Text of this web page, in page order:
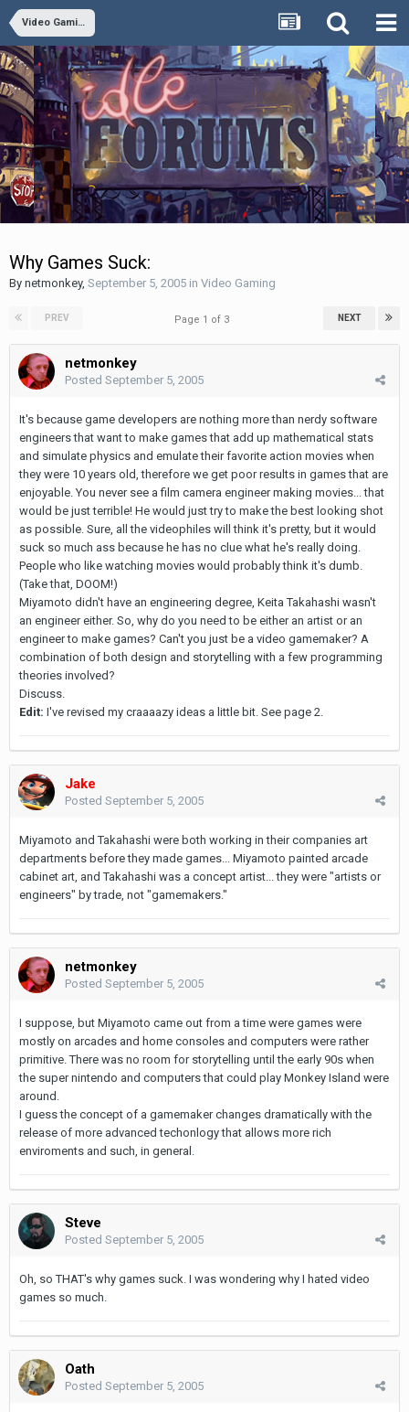
Video Gaming
Why Games Suck:
By netmonkey, September 5, 2005 in Video Gaming
PREV NEXT
Page 1 of 3
netmonkey
Posted September 5, 2005
It's because game developers are nothing more than nerdy software
engineers that want to make games that add up mathematical stats
and simulate physics and emulate their favorite action movies when
they were 10 years old, therefore we get poor results in games that are
enjoyable. You never see a film camera engineer making movies... that
would be just terrible! He would just try to make the best looking shot
as possible. Sure, all the videophiles will think it's pretty, but it would
suck so much ass because he has no clue what he's really doing.
People who like watching movies would probably think it's dumb.
(Take that, DOOM!)
Miyamoto didn't have an engineering degree, Keita Takahashi wasn't
an engineer either. So, why do you need to be either an artist or an
engineer to make games? Can't you just be a video gamemaker? A
combination of both design and storytelling with a few programming
theories involved?
Discuss.
Edit: I've revised my craaaazy ideas a little bit. See page 2.
Jake
Posted September 5, 2005
Miyamoto and Takahashi were both working in their companies art
departments before they made games... Miyamoto painted arcade
cabinet art, and Takahashi was a concept artist... they were "artists or
engineers" by trade, not "gamemakers."
netmonkey
Posted September 5, 2005
I suppose, but Miyamoto came out from a time were games were
mostly on arcades and home consoles and computers were rather
primitive. There was no room for storytelling until the early 90s when
the super nintendo and computers that could play Monkey Island were
around.
I guess the concept of a gamemaker changes dramatically with the
release of more advanced techonlogy that allows more rich
enviroments and such, in general.
Steve
Posted September 5, 2005
Oh, so THAT's why games suck. I was wondering why I hated video
games so much.
Oath
Posted September 5, 2005